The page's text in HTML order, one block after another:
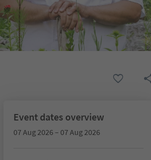
Event dates overview
07 Aug 2026 – 07 Aug 2026